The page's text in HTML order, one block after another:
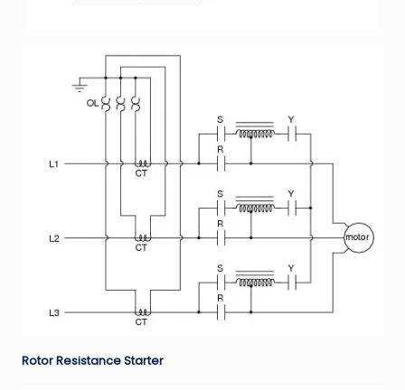
Rotor Resistance Starter